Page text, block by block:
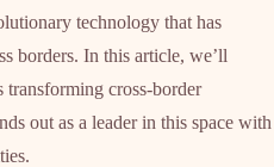
technology that has
borders. In this article, we’ll
cross-border
out as a leader in this space with